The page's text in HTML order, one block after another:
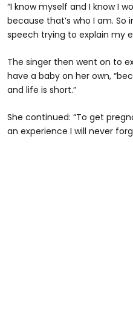
“I know myself and I know I
because that’s who I am.
speech trying to explain my
The singer then went on to
have a baby on her own,
and life is short.”
She continued: “To get
an experience I will never